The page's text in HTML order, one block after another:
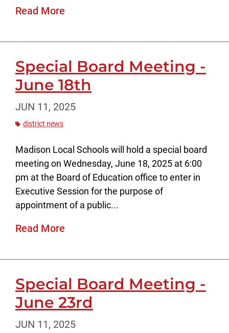
Read More
Special Board Meeting -
June 18th
JUN 11, 2025
district news
Madison Local Schools will hold a special board
meeting on Wednesday, June 18, 2025 at 6:00
pm at the Board of Education office to enter in
Executive Session for the purpose of
appointment of a public...
Read More
Special Board Meeting -
June 23rd
JUN 11, 2025